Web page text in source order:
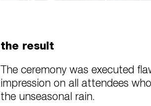
the result
The ceremony was executed
impression on all attendees
the unseasonal rain.